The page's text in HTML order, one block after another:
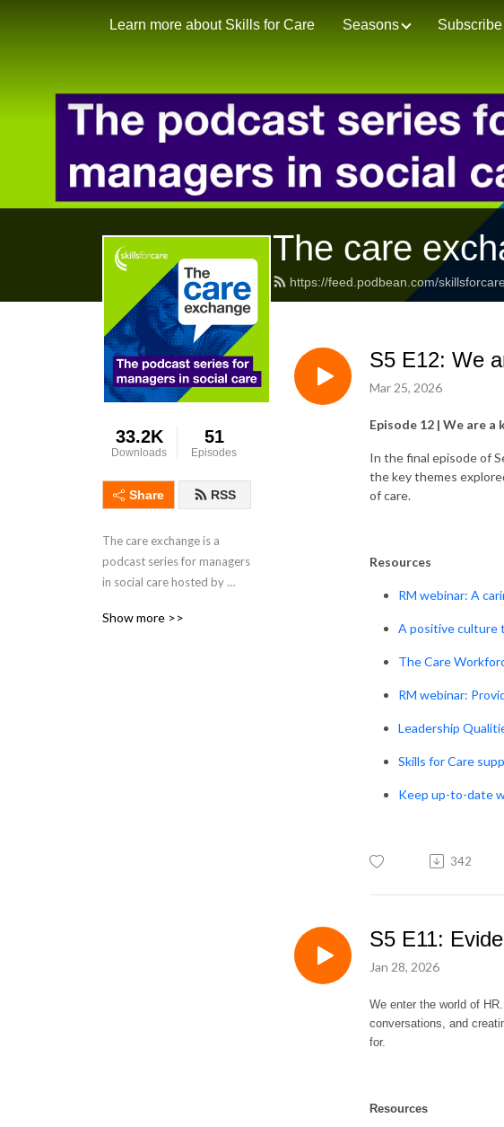
Learn more about Skills for Care Seasons Subscribe
The care
https://feed.podbean.com/
33.2K
Downloads
51
Episodes
Share RSS
The care exchange is a
podcast series for managers
in social care hosted by
Managers Pia Rathje-Burton
Show more >>
S5 E12: We
Mar 25, 2026
Episode 12 | We are a
In the final episode of
the key themes
of care.
Resources
RM webinar: A
A positive culture
The Care
RM webinar:
Leadership
Skills for Care
Keep up-to-date
342
S5 E11:
Jan 28, 2026
We enter the world of
conversations, and
for.
Resources